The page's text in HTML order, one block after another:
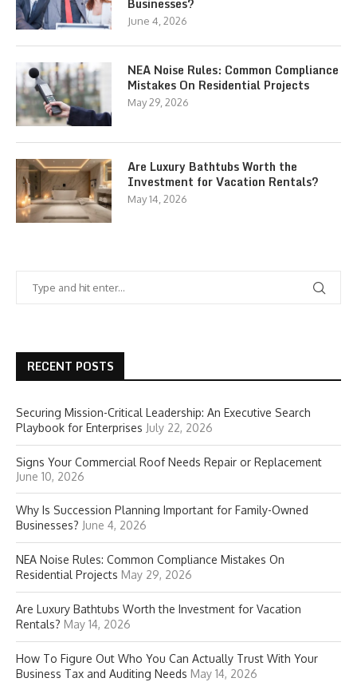
Businesses?
June 4, 2026
NEA Noise Rules: Common Compliance
Mistakes On Residential Projects
May 29, 2026
Are Luxury Bathtubs Worth the
Investment for Vacation Rentals?
May 14, 2026
RECENT POSTS
Securing Mission-Critical Leadership: An Executive Search
Playbook for Enterprises July 22, 2026
Signs Your Commercial Roof Needs Repair or Replacement
June 10, 2026
Why Is Succession Planning Important for Family-Owned
Businesses? June 4, 2026
NEA Noise Rules: Common Compliance Mistakes On
Residential Projects May 29, 2026
Are Luxury Bathtubs Worth the Investment for Vacation
Rentals? May 14, 2026
How To Figure Out Who You Can Actually Trust With Your
Business Tax and Auditing Needs May 14, 2026